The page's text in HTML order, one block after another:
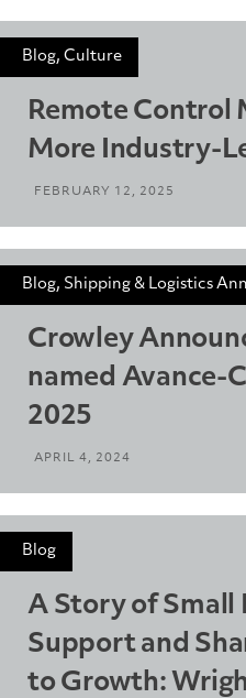
Blog, Culture
Remote Control
More Industry-
FEBRUARY 12, 2025
Blog, Shipping & Logistics
Crowley
named Avance-
2025
APRIL 4, 2024
Blog
A Story of Small
Support and
to Growth: